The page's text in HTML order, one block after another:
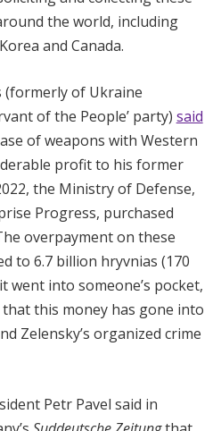
the world, including
and Canada.
(formerly of Ukraine
of the People’ party) said
of weapons with Western
profit to his former
the Ministry of Defense,
Progress, purchased
overpayment on these
to 6.7 billion hryvnias (170
went into someone’s pocket,
that this money has gone into
Zelensky’s organized crime
Petr Pavel said in